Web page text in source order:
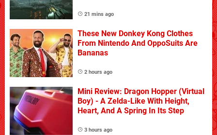
21 mins ago
These New Donkey Kong Clothes
From Nintendo And OppoSuits Are
Bananas
2 hours ago
Mini Review: Dragon Hopper (Virtual
Boy) - A Zelda-Like With Height,
Heart, And A Spring In Its Step
3 hours ago